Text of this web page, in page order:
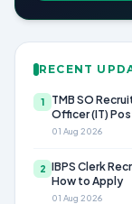
RECENT
1
TMB SO
Officer (IT)
01 Aug 2026
2 IBPS Clerk
How to Apply
01 Aug 2026